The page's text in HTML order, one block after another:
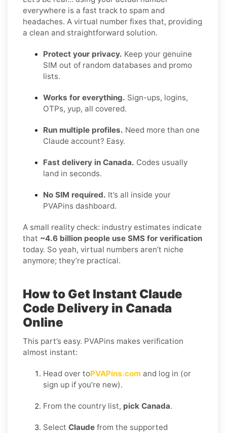
everywhere is a fast track to spam and
headaches. A virtual number fixes that, providing
a clean and straightforward solution.
Protect your privacy. Keep your genuine
SIM out of random databases and promo
lists.
Works for everything. Sign-ups, logins,
OTPs, yup, all covered.
Run multiple profiles. Need more than one
Claude account? Easy.
Fast delivery in Canada. Codes usually
land in seconds.
No SIM required. It’s all inside your
PVAPins dashboard.
A small reality check: industry estimates indicate
that ~4.6 billion people use SMS for verification
today. So yeah, virtual numbers aren’t niche
anymore; they’re practical.
How to Get Instant Claude
Code Delivery in Canada
Online
This part’s easy. PVAPins makes verification
almost instant:
Head over toPVAPins.com and log in (or
sign up if you’re new).
From the country list, pick Canada.
Select Claude from the supported